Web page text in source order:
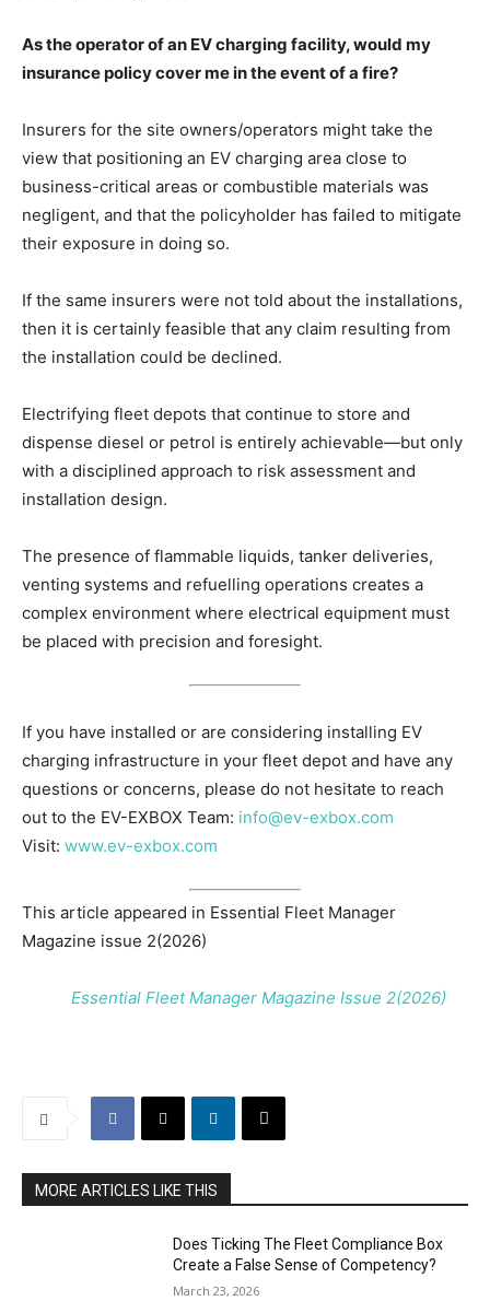
As the operator of an EV charging facility, would my
insurance policy cover me in the event of a fire?
Insurers for the site owners/operators might take the
view that positioning an EV charging area close to
business-critical areas or combustible materials was
negligent, and that the policyholder has failed to mitigate
their exposure in doing so.
If the same insurers were not told about the installations,
then it is certainly feasible that any claim resulting from
the installation could be declined.
Electrifying fleet depots that continue to store and
dispense diesel or petrol is entirely achievable—but only
with a disciplined approach to risk assessment and
installation design.
The presence of flammable liquids, tanker deliveries,
venting systems and refuelling operations creates a
complex environment where electrical equipment must
be placed with precision and foresight.
If you have installed or are considering installing EV
charging infrastructure in your fleet depot and have any
questions or concerns, please do not hesitate to reach
out to the EV-EXBOX Team: info@ev-exbox.com
Visit: www.ev-exbox.com
This article appeared in Essential Fleet Manager
Magazine issue 2(2026)
Essential Fleet Manager Magazine Issue 2(2026)
MORE ARTICLES LIKE THIS
Does Ticking The Fleet Compliance Box
Create a False Sense of Competency?
March 23, 2026